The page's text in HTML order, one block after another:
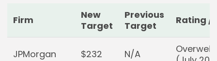
Firm
New
Target
Previous
Target
Rating /
JPMorgan $232 N/A